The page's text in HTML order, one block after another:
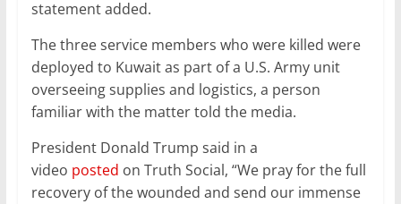
statement added.
The three service members who were killed were
deployed to Kuwait as part of a U.S. Army unit
overseeing supplies and logistics, a person
familiar with the matter told the media.
President Donald Trump said in a
video posted on Truth Social, “We pray for the full
recovery of the wounded and send our immense